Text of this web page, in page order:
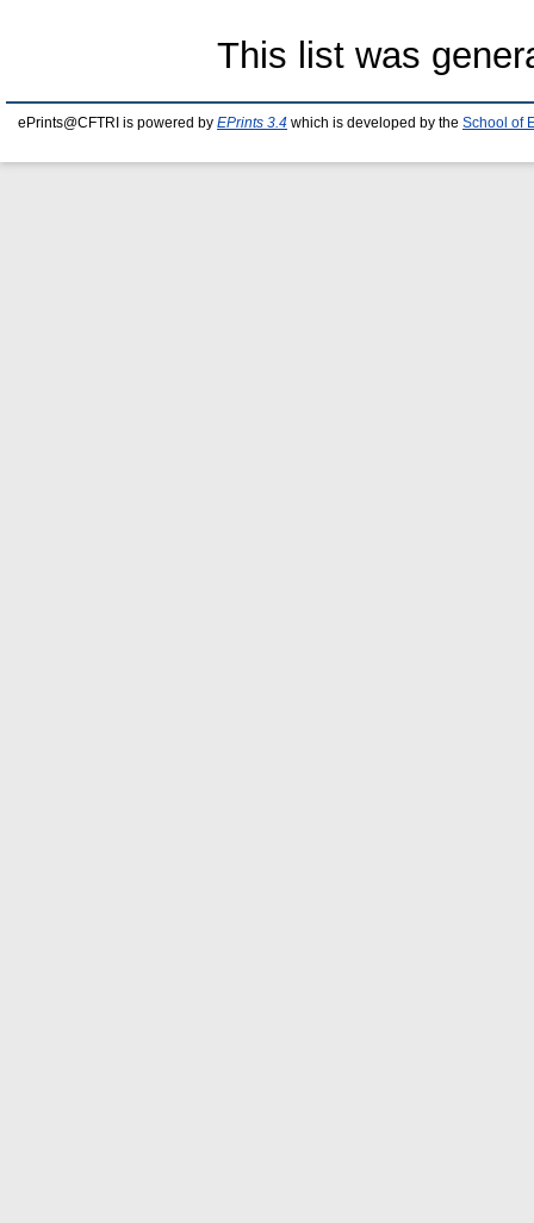
This list was
ePrints@CFTRI is powered by EPrints 3.4 which is developed by the School of